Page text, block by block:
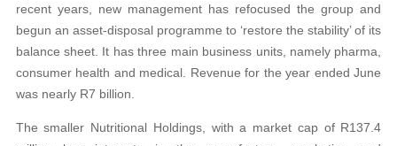
recent years, new management has refocused the group and
begun an asset-disposal programme to ‘restore the stability’ of its
balance sheet. It has three main business units, namely pharma,
consumer health and medical. Revenue for the year ended June
was nearly R7 billion.
The smaller Nutritional Holdings, with a market cap of R137.4